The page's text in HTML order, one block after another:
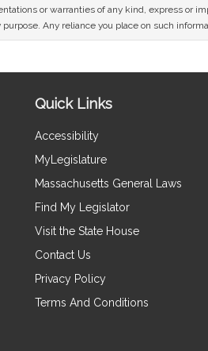
or warranties of any kind, express or
Any reliance you place on such
Quick Links
Accessibility
MyLegislature
Massachusetts General Laws
Find My Legislator
Visit the State House
Contact Us
Privacy Policy
Terms And Conditions